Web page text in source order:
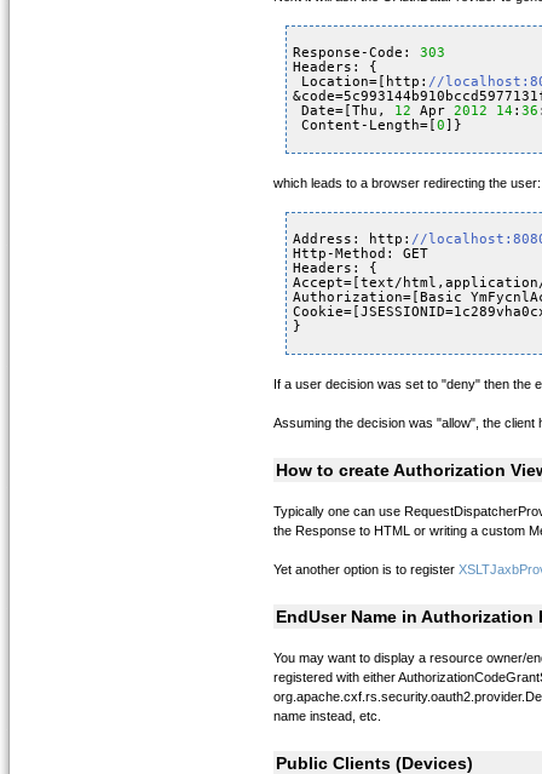
Response-Code: 303
Headers: {
Location=[http: //
Date=[Thu, 12 Apr 2012 14 : 36
Content-Length=[0]}
which leads to a browser redirecting the user:
Address: http: //
Http-Method: GET
Headers: {
Accept=[text/
Authorization=[Basic
}
If a user decision was set to "deny" then the
Assuming the decision was "allow", the
How to create Authorization
Typically one can use
the Response to HTML or writing a custom
Yet another option is to register
EndUser Name in Authorization
You may want to display a resource owner/
registered with either
name instead, etc.
Public Clients (Devices)